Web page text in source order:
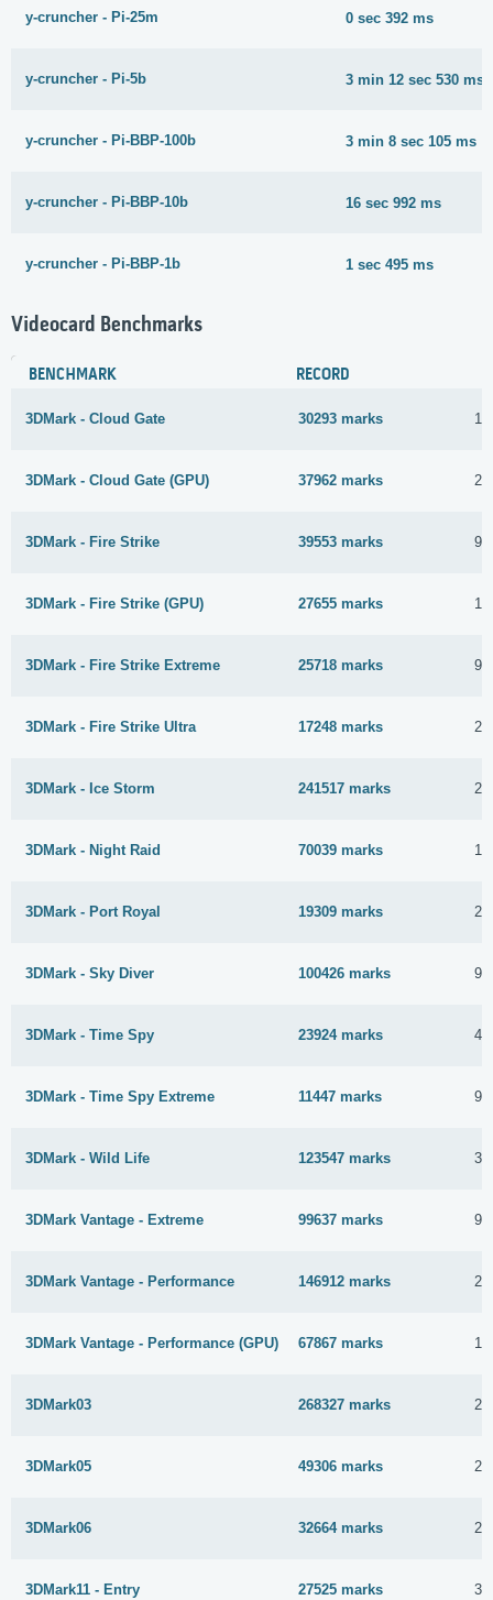
y-cruncher - Pi-25m 0 sec 392 ms
y-cruncher - Pi-5b 3 min 12 sec 530 ms
y-cruncher - Pi-BBP-100b 3 min 8 sec 105 ms
y-cruncher - Pi-BBP-10b 16 sec 992 ms
y-cruncher - Pi-BBP-1b 1 sec 495 ms
Videocard Benchmarks
BENCHMARK RECORD
3DMark - Cloud Gate 30293 marks
3DMark - Cloud Gate (GPU) 37962 marks 21
3DMark - Fire Strike 39553 marks 9
3DMark - Fire Strike (GPU) 27655 marks
3DMark - Fire Strike Extreme 25718 marks 9
3DMark - Fire Strike Ultra 17248 marks 27
3DMark - Ice Storm 241517 marks 20
3DMark - Night Raid 70039 marks
3DMark - Port Royal 19309 marks 21
3DMark - Sky Diver 100426 marks 9
3DMark - Time Spy 23924 marks 4
3DMark - Time Spy Extreme 11447 marks 9
3DMark - Wild Life 123547 marks 31
3DMark Vantage - Extreme 99637 marks 9
3DMark Vantage - Performance 146912 marks 28
3DMark Vantage - Performance (GPU) 67867 marks
3DMark03 268327 marks 26
3DMark05 49306 marks 26
3DMark06 32664 marks 26
3DMark11 - Entry 27525 marks 30